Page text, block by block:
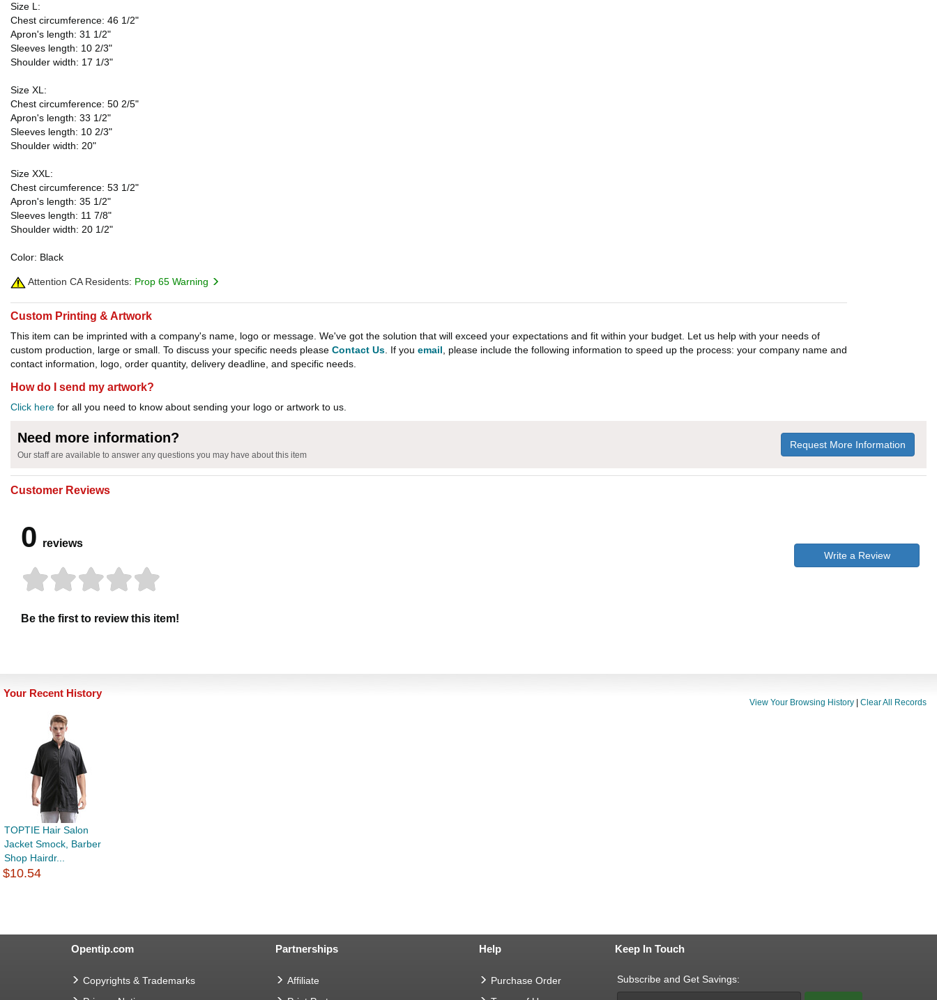
Size L:
Chest circumference: 46 1/2"
Apron's length: 31 1/2"
Sleeves length: 10 2/3"
Shoulder width: 17 1/3"
Size XL:
Chest circumference: 50 2/5"
Apron's length: 33 1/2"
Sleeves length: 10 2/3"
Shoulder width: 20"
Size XXL:
Chest circumference: 53 1/2"
Apron's length: 35 1/2"
Sleeves length: 11 7/8"
Shoulder width: 20 1/2"
Color: Black
Attention CA Residents: Prop 65 Warning
Custom Printing & Artwork
This item can be imprinted with a company's name, logo or message. We've got the solution that will exceed your expectations and fit within your budget. Let us help with your needs of
custom production, large or small. To discuss your specific needs please Contact Us . If you email , please include the following information to speed up the process: your company name and
contact information, logo, order quantity, delivery deadline, and specific needs.
How do I send my artwork?
Click here for all you need to know about sending your logo or artwork to us.
Need more information?
Our staff are available to answer any questions you may have about this item
Request More Information
Customer Reviews
0 reviews
Be the first to review this item!
Write a Review
Your Recent History
View Your Browsing History Clear All Records
TOPTIE Hair Salon
Jacket Smock, Barber
Shop Hairdr...
$10.54
Opentip.com
Copyrights & Trademarks
Partnerships
Affiliate
Help
Purchase Order
Keep In Touch
Subscribe and Get Savings: